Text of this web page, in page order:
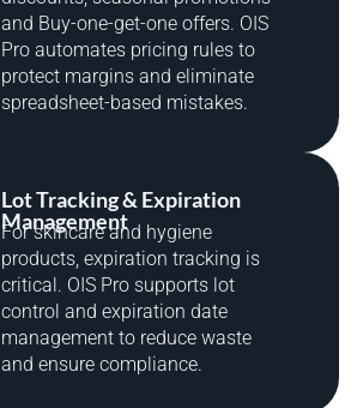
and Buy-one-get-one offers. OIS
Pro automates pricing rules to
protect margins and eliminate
spreadsheet-based mistakes.
Lot Tracking & Expiration
Management
For skincare and hygiene
products, expiration tracking is
critical. OIS Pro supports lot
control and expiration date
management to reduce waste
and ensure compliance.